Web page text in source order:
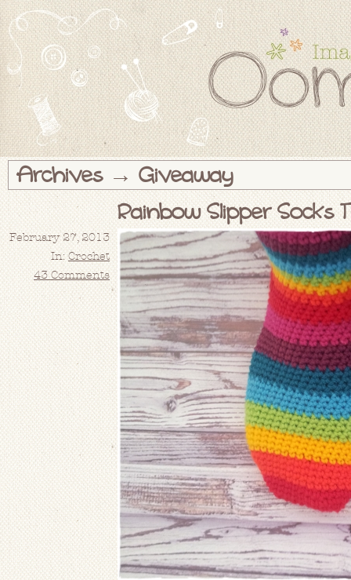
Archives → Giveaway
Rainbow Slipper Socks
February 27, 2013
In:Crochet
43 Comments